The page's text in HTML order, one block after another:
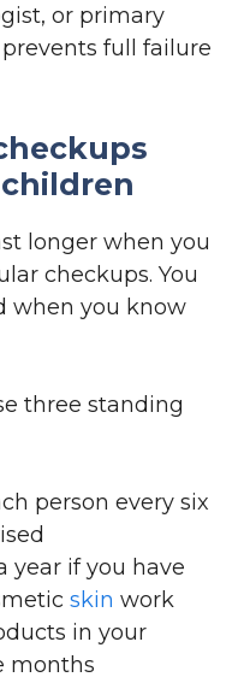
or primary
full failure
longer when you
checkups. You
when you know
three standing
person every six
year if you have
skin work
in your
months